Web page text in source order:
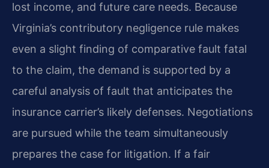
lost income, and future care needs. Because
Virginia’s contributory negligence rule makes
even a slight finding of comparative fault fatal
to the claim, the demand is supported by a
careful analysis of fault that anticipates the
insurance carrier’s likely defenses. Negotiations
are pursued while the team simultaneously
prepares the case for litigation. If a fair